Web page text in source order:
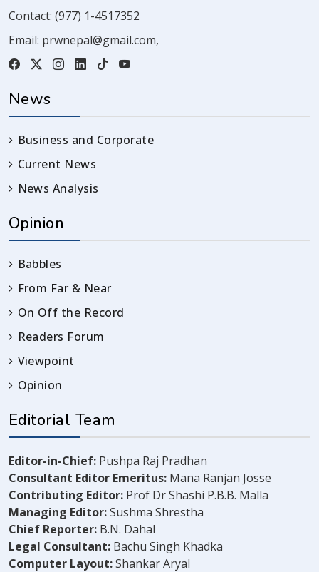
Contact: (977) 1-4517352
Email: prwnepal@gmail.com,
News
Business and Corporate
Current News
News Analysis
Opinion
Babbles
From Far & Near
On Off the Record
Readers Forum
Viewpoint
Opinion
Editorial Team
Editor-in-Chief: Pushpa Raj Pradhan
Consultant Editor Emeritus: Mana Ranjan Josse
Contributing Editor: Prof Dr Shashi P.B.B. Malla
Managing Editor:Sushma Shrestha
Chief Reporter: B.N. Dahal
Legal Consultant: Bachu Singh Khadka
Computer Layout:Shankar Aryal